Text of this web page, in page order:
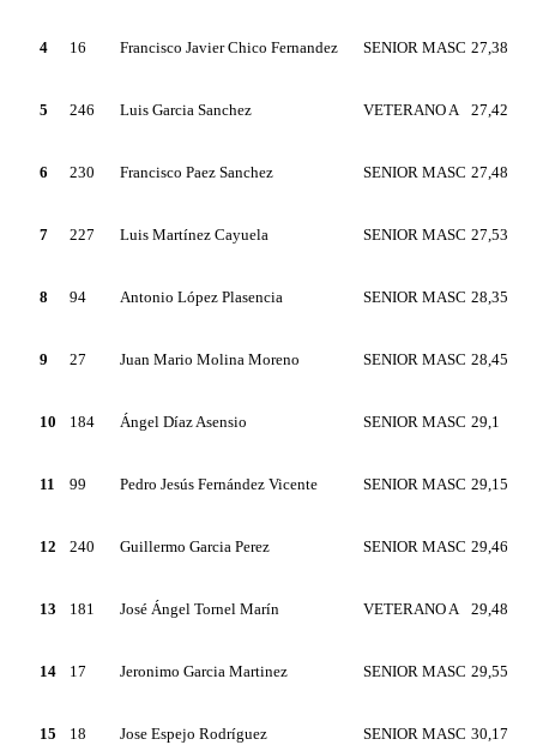
4 16 Francisco Javier Chico Fernandez SENIOR MASC 27,38
5 246 Luis Garcia Sanchez VETERANO A 27,42
6 230 Francisco Paez Sanchez SENIOR MASC 27,48
7 227 Luis Martínez Cayuela SENIOR MASC 27,53
8 94 Antonio López Plasencia SENIOR MASC 28,35
9 27 Juan Mario Molina Moreno SENIOR MASC 28,45
10 184 Ángel Díaz Asensio SENIOR MASC 29,1
11 99 Pedro Jesús Fernández Vicente SENIOR MASC 29,15
12 240 Guillermo Garcia Perez SENIOR MASC 29,46
13 181 José Ángel Tornel Marín VETERANO A 29,48
14 17 Jeronimo Garcia Martinez SENIOR MASC 29,55
15 18 Jose Espejo Rodríguez SENIOR MASC 30,17